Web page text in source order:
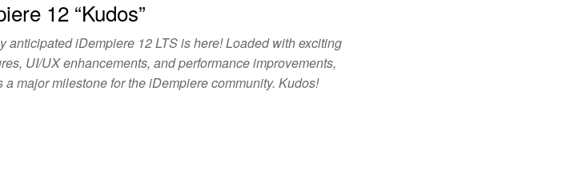
12 “Kudos”
anticipated iDempiere 12 LTS is here! Loaded with exciting
UI/UX enhancements, and performance improvements,
a major milestone for the iDempiere community. Kudos!